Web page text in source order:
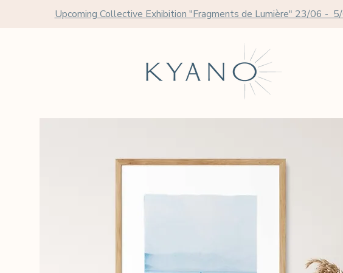
Upcoming Collective Exhibition "Fragments de Lumière" 23/06 -